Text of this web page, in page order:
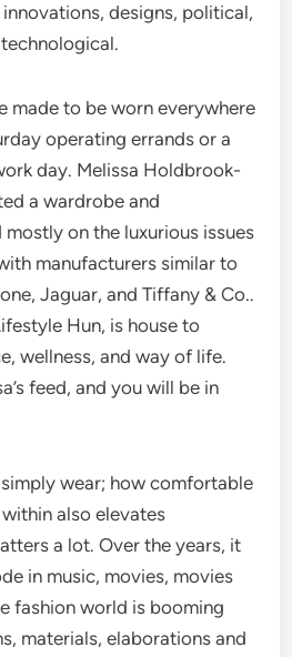
designs, political,
made to be worn everywhere
operating errands or a
day. Melissa Holdbrook-
a wardrobe and
on the luxurious issues
manufacturers similar to
Jaguar, and Tiffany & Co..
Hun, is house to
wellness, and way of life.
feed, and you will be in
wear; how comfortable
also elevates
a lot. Over the years, it
in music, movies, movies
fashion world is booming
materials, elaborations and